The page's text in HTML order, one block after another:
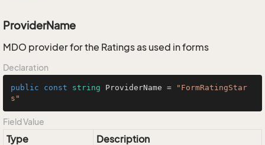
ProviderName
MDO provider for the Ratings as used in forms
Declaration
public const string ProviderName =
"FormRatingStar
s"
Field Value
Type
Description